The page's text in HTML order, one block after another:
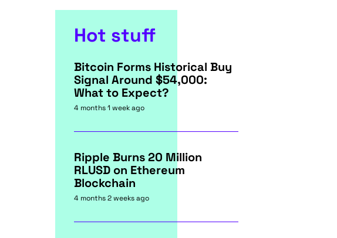
Hot stuff
Bitcoin Forms Historical Buy
Signal Around $54,000:
What to Expect?
4 months 1 week ago
Ripple Burns 20 Million
RLUSD on Ethereum
Blockchain
4 months 2 weeks ago